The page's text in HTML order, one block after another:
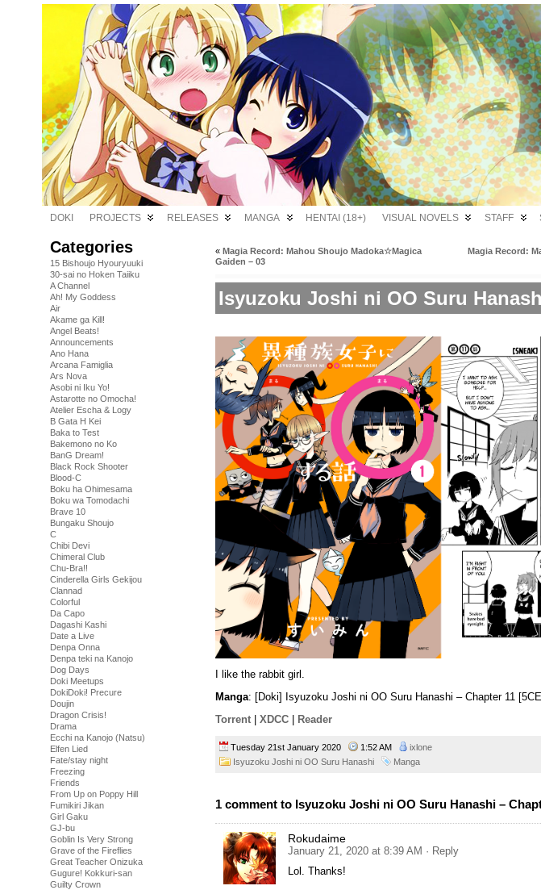
DOKI PROJECTS RELEASES MANGA HENTAI (18+) VISUAL NOVELS STAFF
Categories
15 Bishoujo Hyouryuuki
30-sai no Hoken Taiiku
A Channel
Ah! My Goddess
Air
Akame ga Kill!
Angel Beats!
Announcements
Ano Hana
Arcana Famiglia
Ars Nova
Asobi ni Iku Yo!
Astarotte no Omocha!
Atelier Escha & Logy
B Gata H Kei
Baka to Test
Bakemono no Ko
BanG Dream!
Black Rock Shooter
Blood-C
Boku ha Ohimesama
Boku wa Tomodachi
Brave 10
Bungaku Shoujo
C
Chibi Devi
Chimeral Club
Chu-Bra!!
Cinderella Girls Gekijou
Clannad
Colorful
Da Capo
Dagashi Kashi
Date a Live
Denpa Onna
Denpa teki na Kanojo
Dog Days
Doki Meetups
DokiDoki! Precure
Doujin
Dragon Crisis!
Drama
Ecchi na Kanojo (Natsu)
Elfen Lied
Fate/stay night
Freezing
Friends
From Up on Poppy Hill
Fumikiri Jikan
Girl Gaku
GJ-bu
Goblin Is Very Strong
Grave of the Fireflies
Great Teacher Onizuka
Gugure! Kokkuri-san
Guilty Crown
« Magia Record: Mahou Shoujo Madoka☆Magica
Gaiden – 03
Magia Record:
Isyuzoku Joshi ni OO Suru
I like the rabbit girl.
Manga: [Doki] Isyuzoku Joshi ni OO Suru Hanashi – Chapter 11
Torrent
XDCC Reader
Tuesday 21st January 2020 1:52 AM
ixlone
Isyuzoku Joshi ni OO Suru Hanashi
Manga
1 comment to Isyuzoku Joshi ni OO Suru Hanashi –
Rokudaime
January 21, 2020 at 8:39 AM · Reply
Lol. Thanks!